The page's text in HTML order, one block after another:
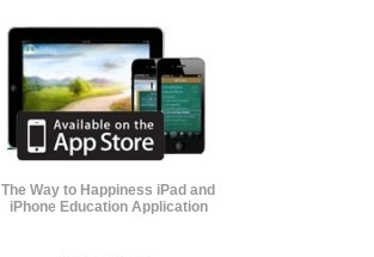
The Way to Happiness iPad and
iPhone Education Application